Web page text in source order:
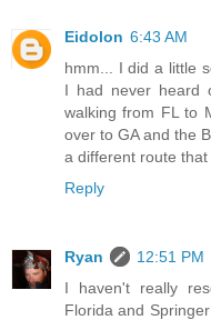
Eidolon 6:43 AM
hmm... I did a little
I had never heard
walking from FL to
over to GA and the
a different route
Reply
Ryan
12:51 PM
I haven't really
Florida and